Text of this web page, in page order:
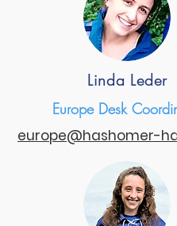
Linda Leder
Europe Desk
europe@hashomer-